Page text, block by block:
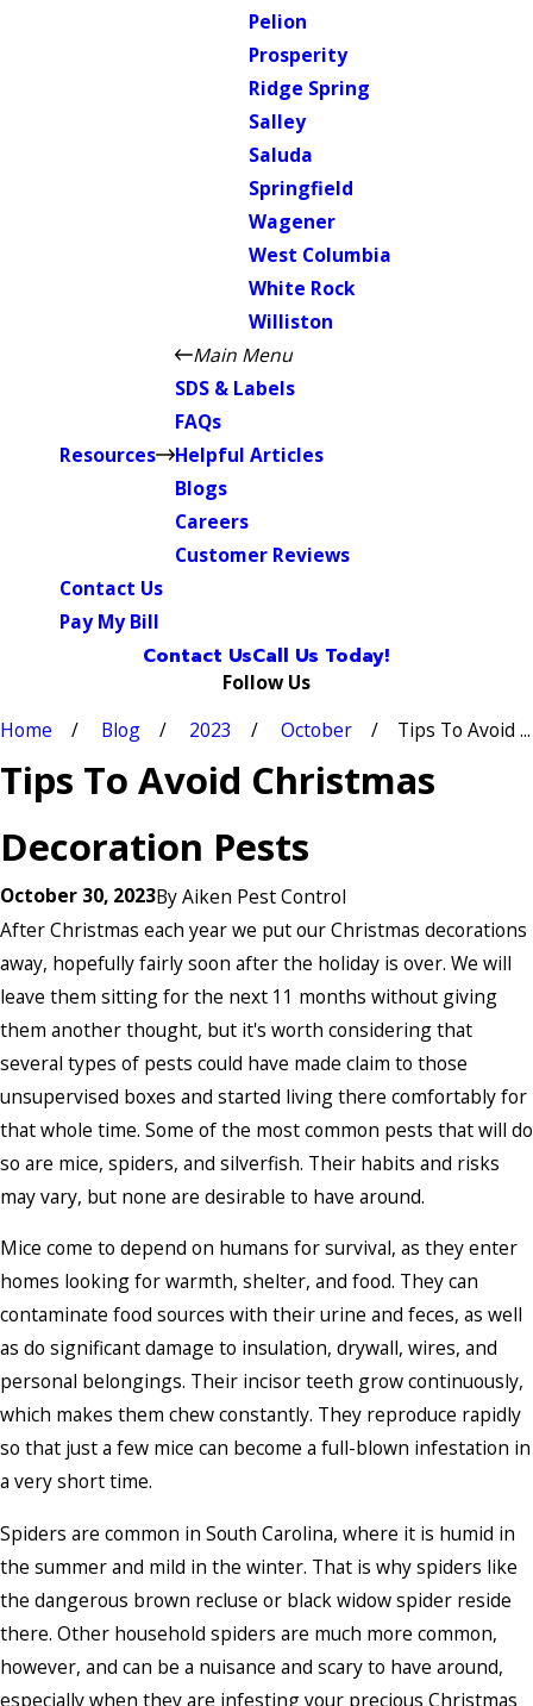
Pelion
Prosperity
Ridge Spring
Salley
Saluda
Springfield
Wagener
West Columbia
White Rock
Williston
Resources
Main Menu
SDS & Labels
FAQs
Helpful Articles
Blogs
Careers
Customer Reviews
Contact Us
Pay My Bill
Contact UsCall Us Today!
Follow Us
Home
Blog 2023 October Tips To Avoid ...
Tips To Avoid Christmas
Decoration Pests
October 30, 2023ByAiken Pest Control
After Christmas each year we put our Christmas decorations
away, hopefully fairly soon after the holiday is over. We will
leave them sitting for the next 11 months without giving
them another thought, but it's worth considering that
several types of pests could have made claim to those
unsupervised boxes and started living there comfortably for
that whole time. Some of the most common pests that will do
so are mice, spiders, and silverfish. Their habits and risks
may vary, but none are desirable to have around.
Mice come to depend on humans for survival, as they enter
homes looking for warmth, shelter, and food. They can
contaminate food sources with their urine and feces, as well
as do significant damage to insulation, drywall, wires, and
personal belongings. Their incisor teeth grow continuously,
which makes them chew constantly. They reproduce rapidly
so that just a few mice can become a full-blown infestation in
a very short time.
Spiders are common in South Carolina, where it is humid in
the summer and mild in the winter. That is why spiders like
the dangerous brown recluse or black widow spider reside
there. Other household spiders are much more common,
however, and can be a nuisance and scary to have around,
especially when they are infesting your precious Christmas